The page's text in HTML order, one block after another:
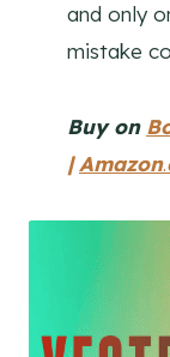
and only
mistake
Buy on
| Amazon.